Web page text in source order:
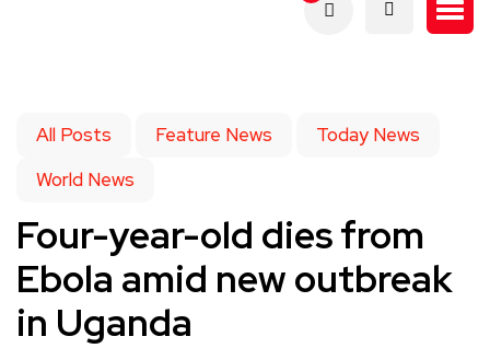
All Posts Feature News
Today News
World News
Four-year-old dies from
Ebola amid new outbreak
in Uganda